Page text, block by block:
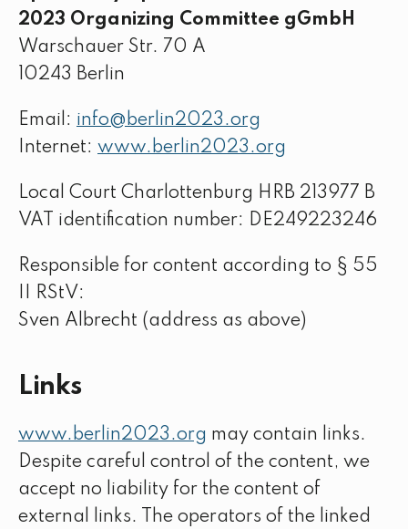
2023 Organizing Committee gGmbH
Warschauer Str. 70 A
10243 Berlin
Email: info@berlin2023.org
Internet: www.berlin2023.org
Local Court Charlottenburg HRB 213977 B
VAT identification number: DE249223246
Responsible for content according to § 55
II RStV:
Sven Albrecht (address as above)
Links
www.berlin2023.org may contain links.
Despite careful control of the content, we
accept no liability for the content of
external links. The operators of the linked